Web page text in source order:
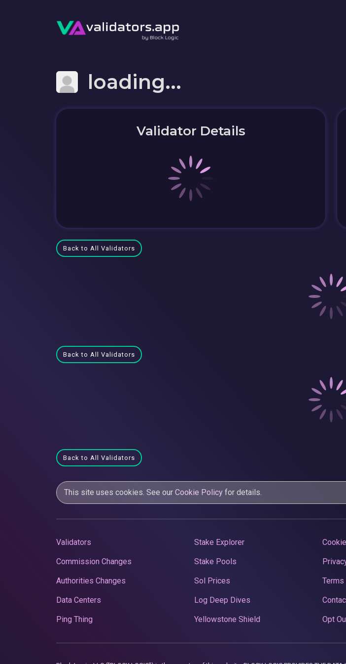
loading...
Validator Details
Back to All Validators
Back to All Validators
Back to All Validators
This site uses cookies. See our Cookie Policy for details.
Validators
Commission Changes
Authorities Changes
Data Centers
Ping Thing
Stake Explorer
Stake Pools
Sol Prices
Log Deep Dives
Yellowstone Shield Opt